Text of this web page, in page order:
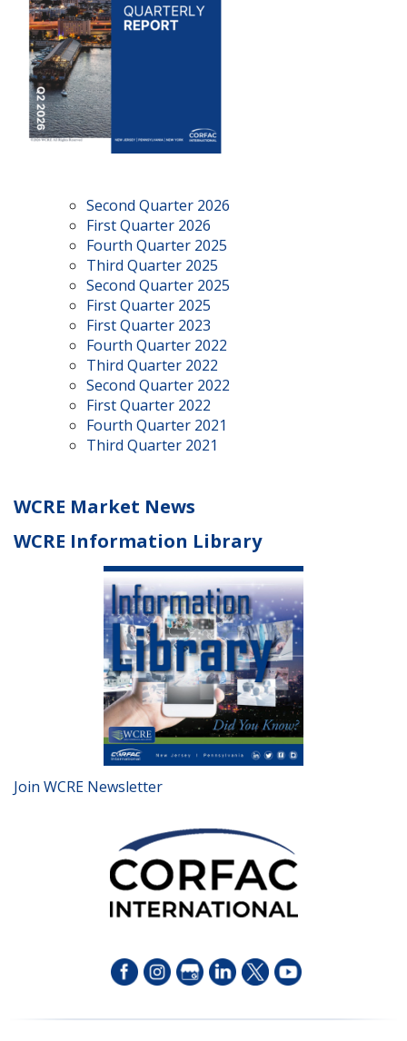
Second Quarter 2026
First Quarter 2026
Fourth Quarter 2025
Third Quarter 2025
Second Quarter 2025
First Quarter 2025
First Quarter 2023
Fourth Quarter 2022
Third Quarter 2022
Second Quarter 2022
First Quarter 2022
Fourth Quarter 2021
Third Quarter 2021
WCRE Market News
WCRE Information Library
Join WCRE Newsletter